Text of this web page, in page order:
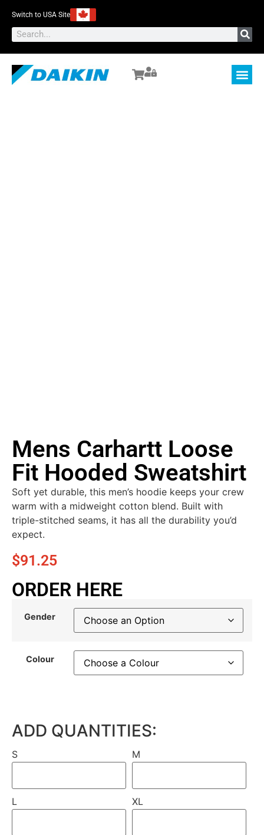
Switch to USA Site
Mens Carhartt Loose
Fit Hooded Sweatshirt
Soft yet durable, this men’s hoodie keeps your crew
warm with a midweight cotton blend. Built with
triple-stitched seams, it has all the durability you’d
expect.
$91.25
ORDER HERE
Gender
Colour
ADD QUANTITIES:
S M
L XL